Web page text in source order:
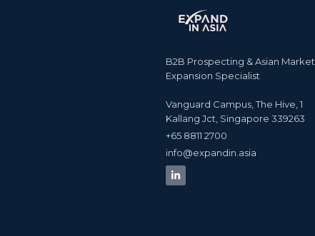
B2B Prospecting & Asian Market
Expansion Specialist
Vanguard Campus, The Hive, 1
Kallang Jct, Singapore 339263
+65 8811 2700​
info@expandin.asia​